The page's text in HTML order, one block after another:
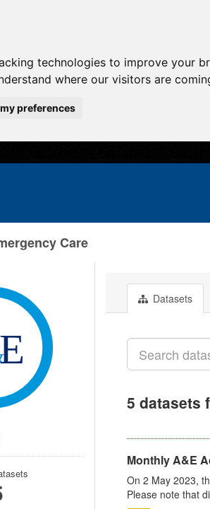
technologies to improve your
where our visitors are
preferences
Care
Datasets
5 datasets
Monthly A&E
On 2 May 2023,
Please note that